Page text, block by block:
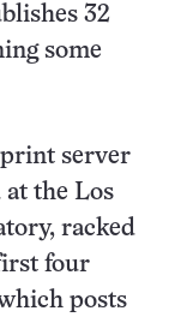
32
some
server
at the Los
racked
four
posts